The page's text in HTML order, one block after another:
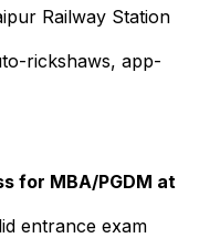
Railway Station
rickshaws, app-
for MBA/PGDM at
entrance exam